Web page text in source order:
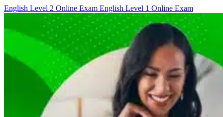
English Level 2 Online Exam English Level 1 Online Exam